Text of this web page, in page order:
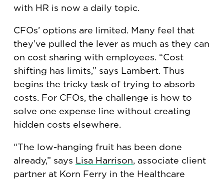
with HR is now a daily topic.
CFOs’ options are limited. Many feel that
they’ve pulled the lever as much as they can
on cost sharing with employees. “Cost
shifting has limits,” says Lambert. Thus
begins the tricky task of trying to absorb
costs. For CFOs, the challenge is how to
solve one expense line without creating
hidden costs elsewhere.
“The low-hanging fruit has been done
already,” says Lisa Harrison, associate client
partner at Korn Ferry in the Healthcare